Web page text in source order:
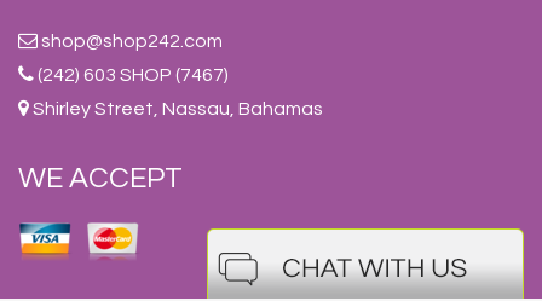
shop@shop242.com
(242) 603 SHOP (7467)
Shirley Street, Nassau, Bahamas
WE ACCEPT